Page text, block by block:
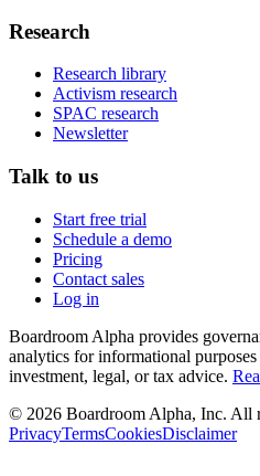
Research
Research library
Activism research
SPAC research
Newsletter
Talk to us
Start free trial
Schedule a demo
Pricing
Contact sales
Log in
Boardroom Alpha provides
analytics for informational
investment, legal, or tax advice.
© 2026 Boardroom Alpha, Inc. All
PrivacyTermsCookiesDisclaimer